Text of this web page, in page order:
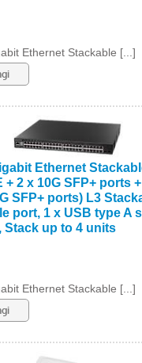
Ethernet Stackable [...]
Ethernet
+ 2 x 10G SFP+ ports
SFP+ ports) L3
port, 1 x USB type A
Stack up to 4 units
Ethernet Stackable [...]